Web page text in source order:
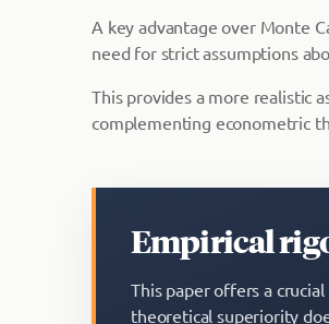
A key advantage over Monte
need for strict assumptions
This provides a more realistic
complementing econometric
Empirical
This paper offers a
theoretical superiority